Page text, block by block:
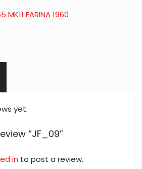
MK11 FARINA 1960
yet.
“JF_09”
in to post a review.